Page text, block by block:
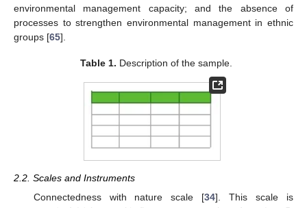
environmental management capacity; and the absence of
processes to strengthen environmental management in ethnic
groups [65].
Table 1. Description of the sample.
2.2. Scales and Instruments
Connectedness with nature scale [34]. This scale is